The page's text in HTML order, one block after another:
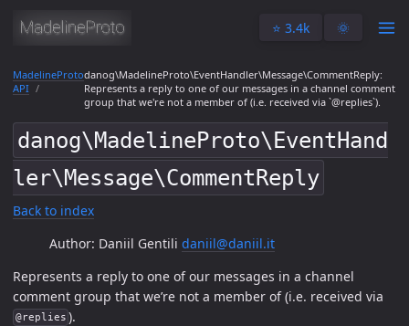
⭐️ 3.4k 🌞
MadelineProto
API
danog\MadelineProto\EventHandler\Message\CommentReply:
Represents a reply to one of our messages in a channel comment
group that we're not a member of (i.e. received via `@replies`).
danog\MadelineProto\EventHand
ler\Message\CommentReply
Back to index
Author: Daniil Gentili daniil@daniil.it
Represents a reply to one of our messages in a channel
comment group that we’re not a member of (i.e. received via
@replies ).